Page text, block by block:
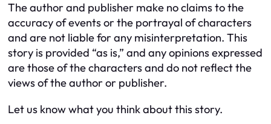
The author and publisher make no claims to the
accuracy of events or the portrayal of characters
and are not liable for any misinterpretation. This
story is provided “as is,” and any opinions expressed
are those of the characters and do not reflect the
views of the author or publisher.
Let us know what you think about this story.